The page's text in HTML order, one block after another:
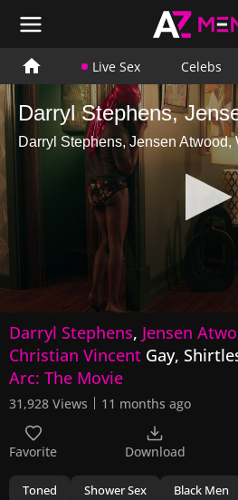
Live Sex Celebs
seconds
minute,
seconds
Darryl Stephens, Jensen
Christian Vincent Gay,
Arc: The Movie
31,928 Views 11 months ago
Favorite Download
Toned Shower Sex Black Men